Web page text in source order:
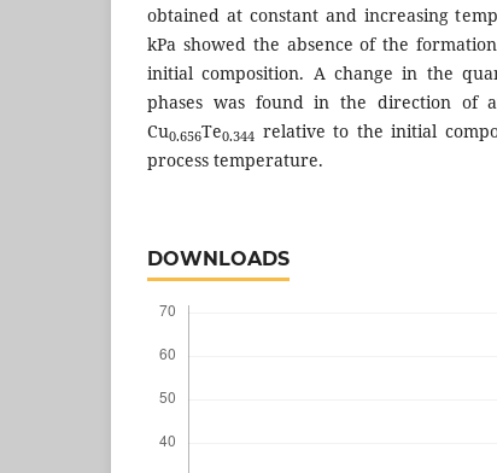
obtained at constant and increasing
kPa showed the absence of the
initial composition. A change in the
phases was found in the direction of
Cu0.656Te0.344 relative to the initial
process temperature.
DOWNLOADS